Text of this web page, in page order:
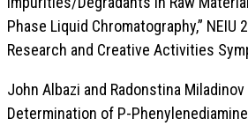
Phase Liquid Chromatography,”
Research and Creative Activities
John Albazi and Radonstina
Determination of P-